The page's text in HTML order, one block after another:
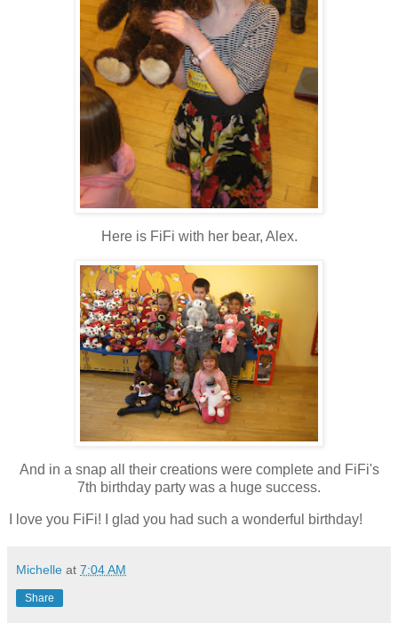
Here is FiFi with her bear, Alex.
And in a snap all their creations were complete and FiFi's
7th birthday party was a huge success.
I love you FiFi! I glad you had such a wonderful birthday!
Michelle at 7:04 AM
Share